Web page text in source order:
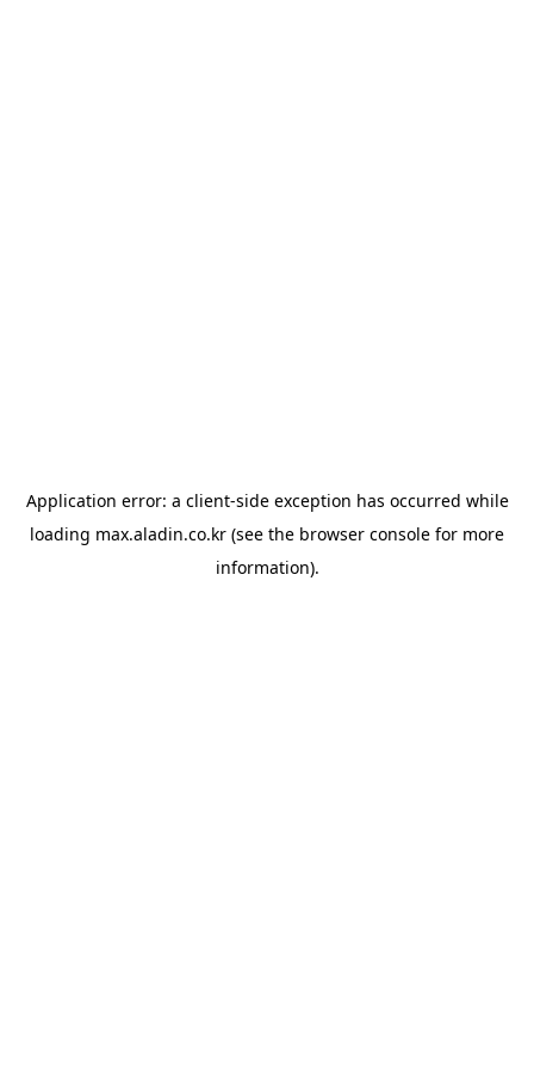
Application error: a client-side exception has occurred while
loading max.aladin.co.kr (see the browser console for more
information).